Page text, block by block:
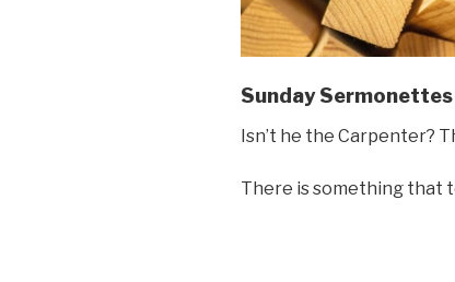
Sunday
Isn’t he the Carpenter?
There is something that